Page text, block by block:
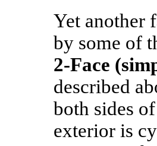
Yet another
by some of
2‑Face
described
both sides
exterior is